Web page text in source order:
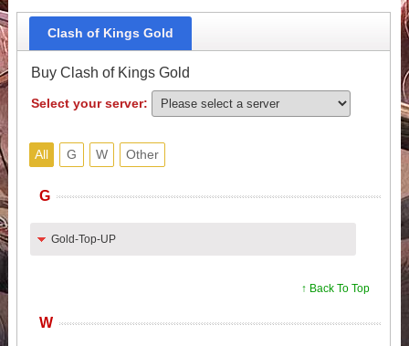
Clash of Kings Gold
Buy Clash of Kings Gold
Select your server:
All G W Other
G
Gold-Top-UP
↑ Back To Top
W